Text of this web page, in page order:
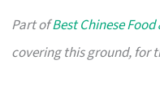
Part ofBest Chinese
covering this ground, for